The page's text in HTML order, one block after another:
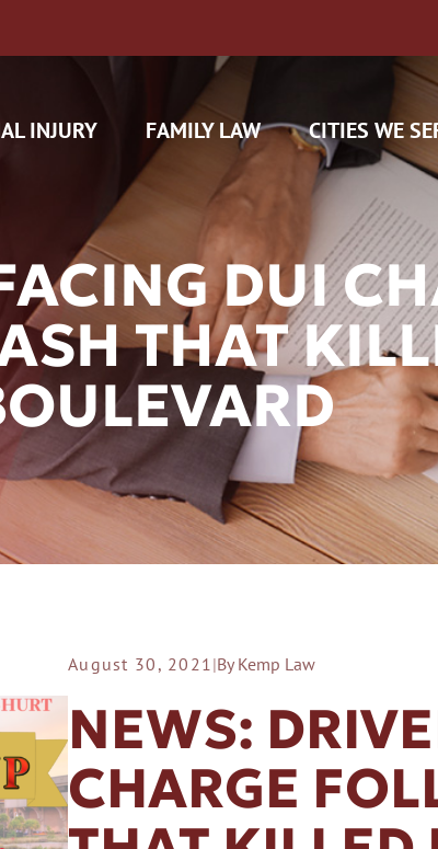
INJURY
CAM CLAIMS
INSURANCE
A SLIP AND FALL
FAMILY LAW CITIES WE
DUI
THAT
August 30, 2021|By Kemp Law
NEWS:
CHARGE